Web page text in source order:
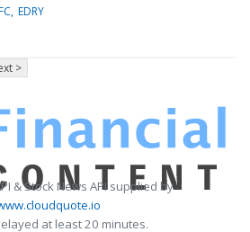
EDRY
>
& Stock News API supplied by
at least 20 minutes.